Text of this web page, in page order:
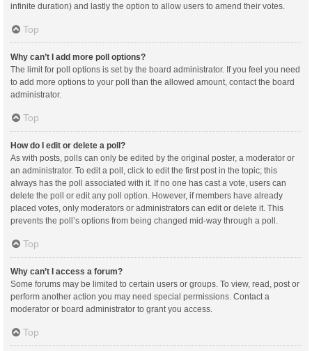
infinite duration) and lastly the option to allow users to amend their votes.
Top
Why can’t I add more poll options?
The limit for poll options is set by the board administrator. If you feel you need
to add more options to your poll than the allowed amount, contact the board
administrator.
Top
How do I edit or delete a poll?
As with posts, polls can only be edited by the original poster, a moderator or
an administrator. To edit a poll, click to edit the first post in the topic; this
always has the poll associated with it. If no one has cast a vote, users can
delete the poll or edit any poll option. However, if members have already
placed votes, only moderators or administrators can edit or delete it. This
prevents the poll’s options from being changed mid-way through a poll.
Top
Why can’t I access a forum?
Some forums may be limited to certain users or groups. To view, read, post or
perform another action you may need special permissions. Contact a
moderator or board administrator to grant you access.
Top